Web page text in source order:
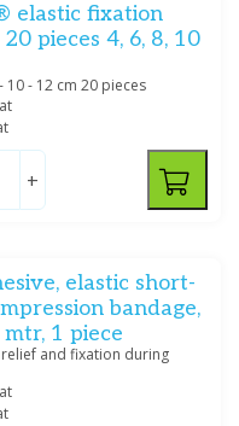
elastic fixation
pieces 4, 6, 8, 10
10 - 12 cm 20 pieces
+
elastic short-
bandage,
1 piece
and fixation during